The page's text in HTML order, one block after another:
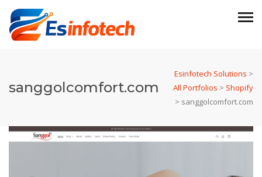
sanggolcomfort.com
Esinfotech Solutions >
All Portfolios > Shopify
> sanggolcomfort.com